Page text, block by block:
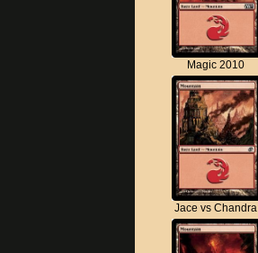
Magic 2010
Jace vs Chandra